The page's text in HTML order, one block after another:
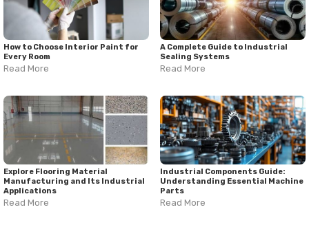
How to Choose Interior Paint for
Every Room
Read More
A Complete Guide to Industrial
Sealing Systems
Read More
Explore Flooring Material
Manufacturing and Its Industrial
Applications
Read More
Industrial Components Guide:
Understanding Essential Machine
Parts
Read More